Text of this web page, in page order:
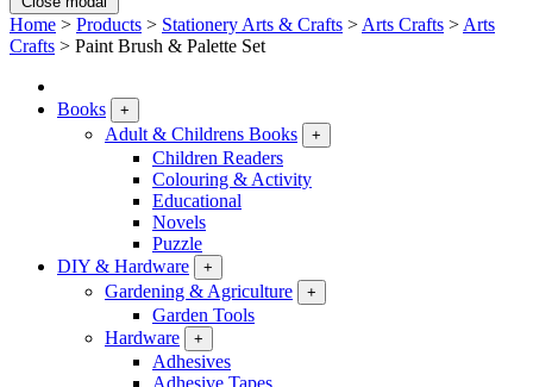
Home > Products > Stationery Arts & Crafts > Arts Crafts > Arts
Crafts > Paint Brush & Palette Set
Books +
Adult & Childrens Books +
Children Readers
Colouring & Activity
Educational
Novels
Puzzle
DIY & Hardware
+
Gardening & Agriculture +
Garden Tools
Hardware
+
Adhesives
Adhesive Tapes